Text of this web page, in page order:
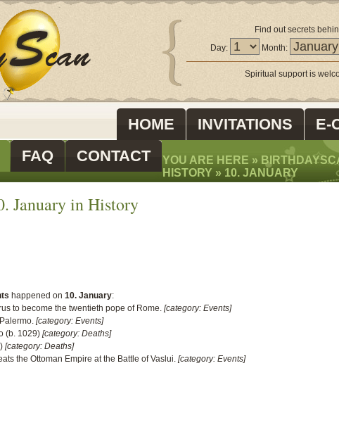
Find out secrets
Day:
Month:
Spiritual support is
HOME INVITATIONS
E-
FAQ CONTACT YOU ARE HERE »
HISTORY » 10. JANUARY
January in History
happened on 10. January:
to become the twentieth pope of Rome. [category: Events]
[category: Events]
(b. 1029) [category: Deaths]
[category: Deaths]
the Ottoman Empire at the Battle of Vaslui. [category: Events]